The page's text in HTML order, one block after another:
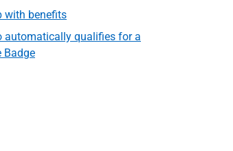
with benefits
automatically qualifies for a
Badge